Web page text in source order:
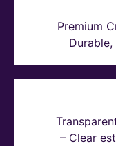
Premium
– Clear